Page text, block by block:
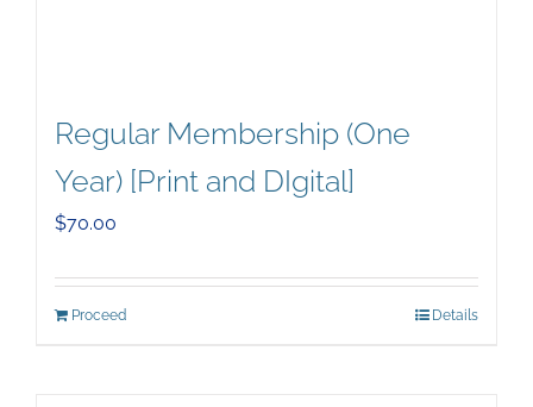
Regular Membership (One
Year) [Print and DIgital]
$70.00
Proceed Details